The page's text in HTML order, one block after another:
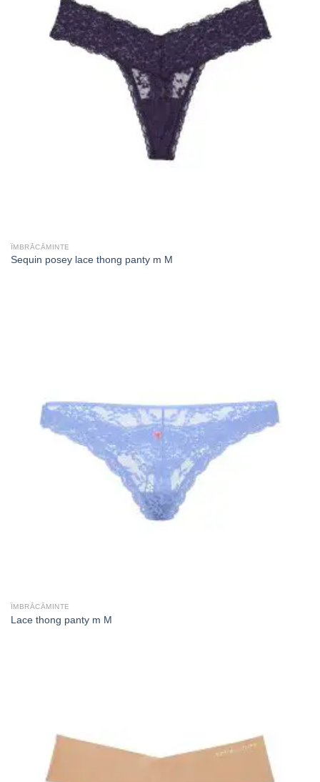
ÎMBRĂCĂMINTE
Sequin posey lace thong panty m M
ÎMBRĂCĂMINTE
Lace thong panty m M